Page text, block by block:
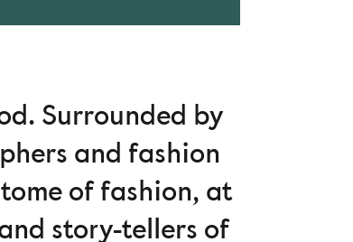
Surrounded by
and fashion
of fashion, at
story-tellers of